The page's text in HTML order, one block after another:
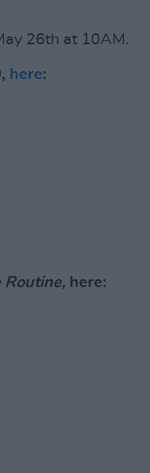
26th at 10AM.
here:
Routine, here: